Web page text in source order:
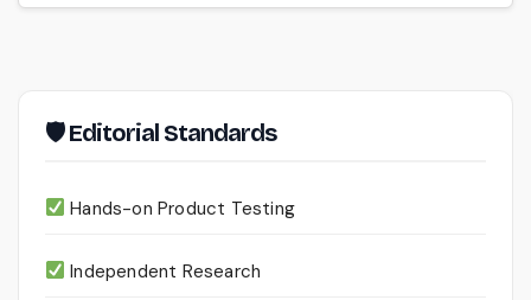
🛡 Editorial Standards
Hands-on Product Testing
Independent Research